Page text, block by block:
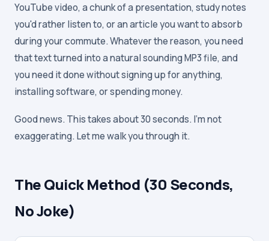
YouTube video, a chunk of a presentation, study notes
you'd rather listen to, or an article you want to absorb
during your commute. Whatever the reason, you need
that text turned into a natural sounding MP3 file, and
you need it done without signing up for anything,
installing software, or spending money.
Good news. This takes about 30 seconds. I'm not
exaggerating. Let me walk you through it.
The Quick Method (30 Seconds,
No Joke)